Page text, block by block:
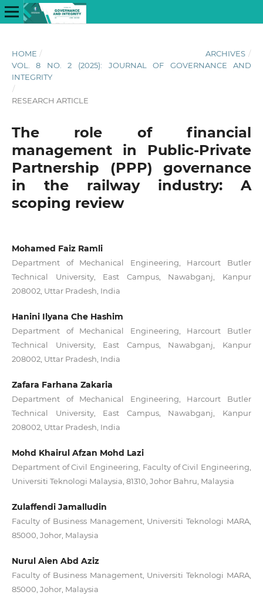
HOME / ARCHIVES /
VOL. 8 NO. 2 (2025): JOURNAL OF GOVERNANCE AND
INTEGRITY
/
RESEARCH ARTICLE
The role of financial
management in Public-Private
Partnership (PPP) governance
in the railway industry: A
scoping review
Mohamed Faiz Ramli
Department of Mechanical Engineering, Harcourt Butler
Technical University, East Campus, Nawabganj, Kanpur
208002, Uttar Pradesh, India
Hanini Ilyana Che Hashim
Department of Mechanical Engineering, Harcourt Butler
Technical University, East Campus, Nawabganj, Kanpur
208002, Uttar Pradesh, India
Zafara Farhana Zakaria
Department of Mechanical Engineering, Harcourt Butler
Technical University, East Campus, Nawabganj, Kanpur
208002, Uttar Pradesh, India
Mohd Khairul Afzan Mohd Lazi
Department of Civil Engineering, Faculty of Civil Engineering,
Universiti Teknologi Malaysia, 81310, Johor Bahru, Malaysia
Zulaffendi Jamalludin
Faculty of Business Management, Universiti Teknologi MARA,
85000, Johor, Malaysia
Nurul Aien Abd Aziz
Faculty of Business Management, Universiti Teknologi MARA,
85000, Johor, Malaysia